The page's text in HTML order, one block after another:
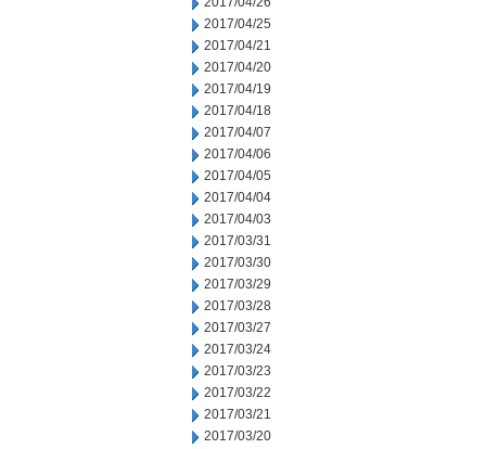
2017/04/25
2017/04/21
2017/04/20
2017/04/19
2017/04/18
2017/04/07
2017/04/06
2017/04/05
2017/04/04
2017/04/03
2017/03/31
2017/03/30
2017/03/29
2017/03/28
2017/03/27
2017/03/24
2017/03/23
2017/03/22
2017/03/21
2017/03/20